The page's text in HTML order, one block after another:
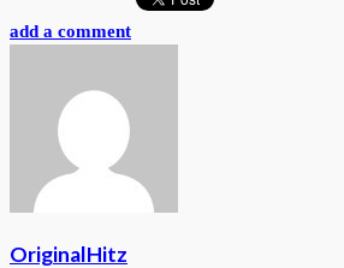
add a comment
OriginalHitz